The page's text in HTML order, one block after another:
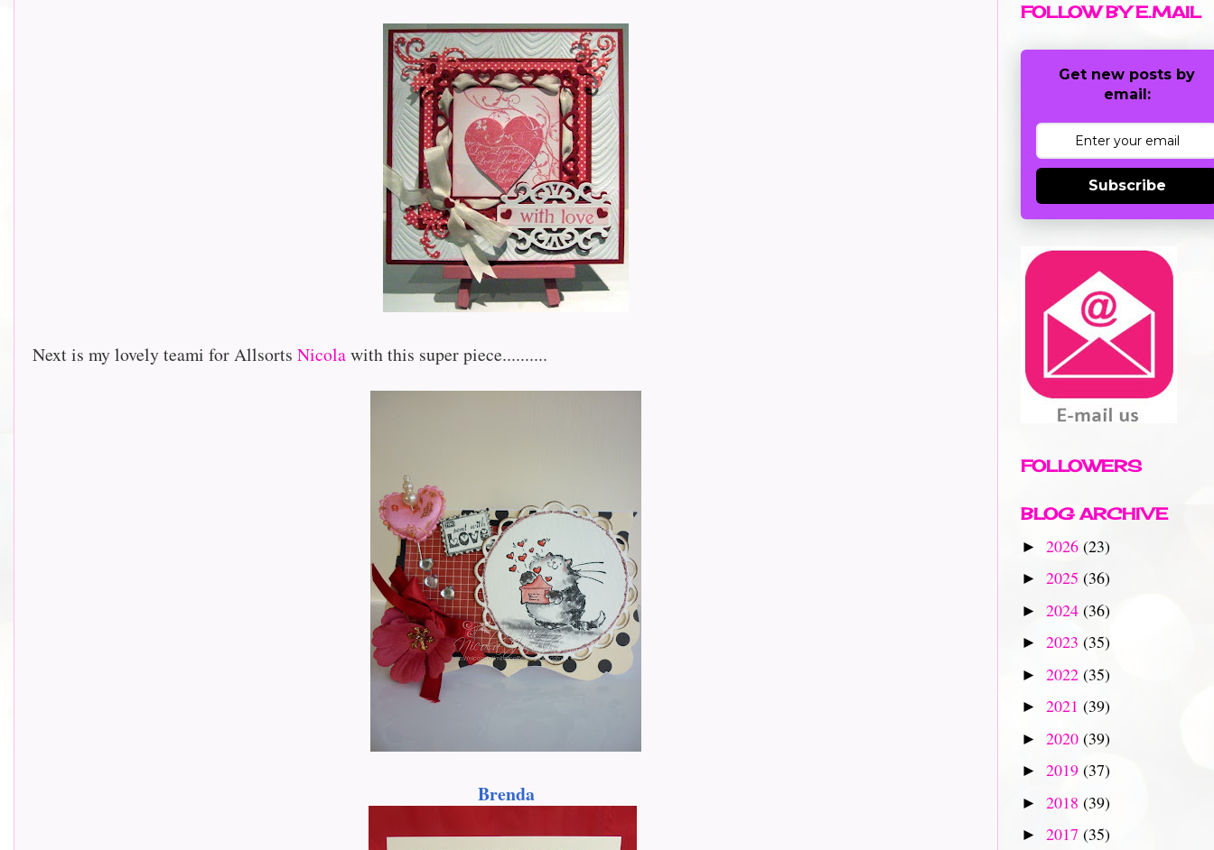
Next is my lovely teami for Allsorts Nicolawith this super piece..........
Brenda
FOLLOW BY E.MAIL
Get new posts by
email:
Subscribe
FOLLOWERS
BLOG ARCHIVE
► 2026 (23)
► 2025 (36)
► 2024 (36)
► 2023 (35)
► 2022 (35)
► 2021 (39)
► 2020 (39)
► 2019 (37)
► 2018 (39)
► 2017 (35)